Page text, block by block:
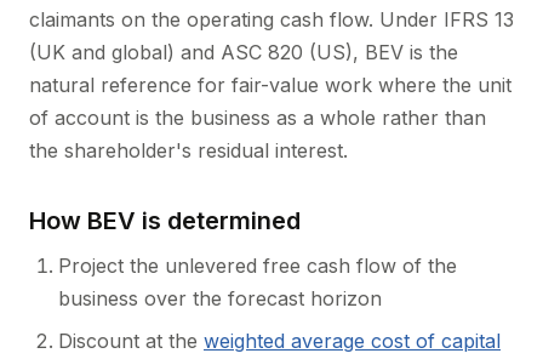
claimants on the operating cash flow. Under IFRS 13
(UK and global) and ASC 820 (US), BEV is the
natural reference for fair-value work where the unit
of account is the business as a whole rather than
the shareholder's residual interest.
How BEV is determined
Project the unlevered free cash flow of the
business over the forecast horizon
Discount at the weighted average cost of capital